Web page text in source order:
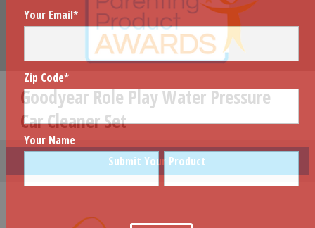
Goodyear Role Play Water Pressure
Car Cleaner Set
Submit Your Product
Your Email*
Zip Code*
Your Name